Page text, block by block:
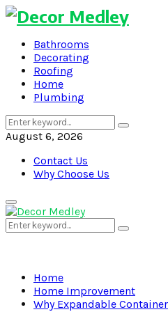
Bathrooms
Decorating
Roofing
Home
Plumbing
Search
for:
Search
August 6, 2026
Contact Us
Why Choose Us
Primary
Menu
Search
for:
Search
Home
Home Improvement
Why Expandable